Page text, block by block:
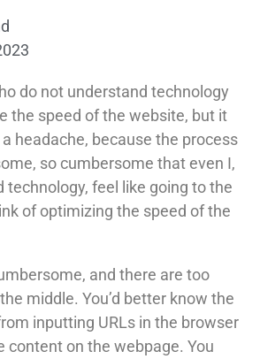
do not understand technology
the speed of the website, but it
headache, because the process
so cumbersome that even I,
technology, feel like going to the
of optimizing the speed of the
and there are too
middle. You’d better know the
inputting URLs in the browser
content on the webpage. You